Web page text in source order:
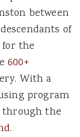
between
of
the
600+
With a
program
the
.